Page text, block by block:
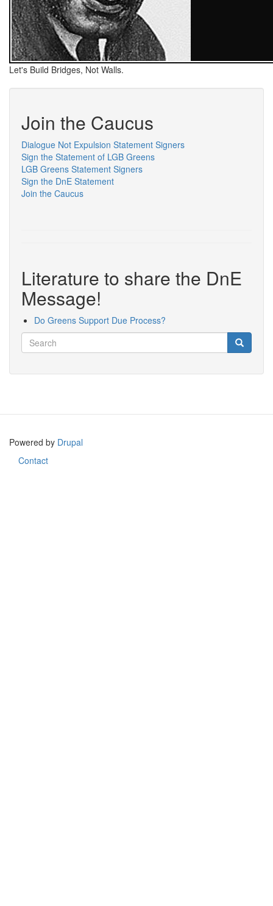
Let's Build Bridges, Not Walls.
Join the Caucus
Dialogue Not Expulsion Statement Signers
Sign the Statement of LGB Greens
LGB Greens Statement Signers
Sign the DnE Statement
Join the Caucus
Literature to share the DnE
Message!
Do Greens Support Due Process?
Search
Search Search
Powered by Drupal
Footer
Contact